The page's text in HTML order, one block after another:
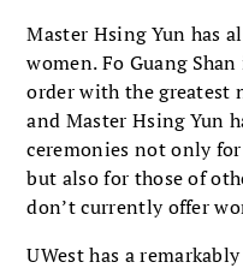
Master Hsing Yun has
women. Fo Guang
order with the greatest
and Master Hsing Yun
ceremonies not only
but also for those of
don’t currently offer
UWest has a